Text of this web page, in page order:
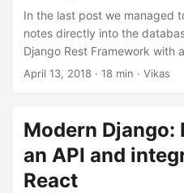
In the last post we managed
notes directly into the
Django Rest Framework with
will we allow users to
branch part-4 to see all the
this part. Associating notes
users have separate notes,
with users. We’ll start by
April 13, 2018 · 18 min · Vikas
Modern Django:
an API and
React